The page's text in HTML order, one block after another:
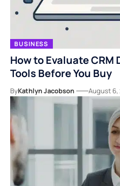
BUSINESS
How to Evaluate
Tools Before You Buy
ByKathlyn Jacobson August 6,